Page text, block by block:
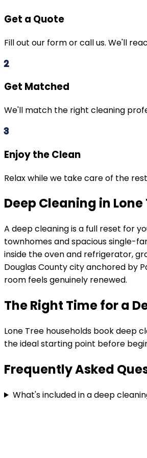
Get a Quote
Fill out our form or call us. We'll
2
Get Matched
We'll match the right cleaning
3
Enjoy the Clean
Relax while we take care of the rest
Deep Cleaning in Lone
A deep cleaning is a full reset for
townhomes and spacious single-
inside the oven and refrigerator,
Douglas County city anchored by
room feels genuinely renewed.
The Right Time for a
Lone Tree households book deep
the ideal starting point before
Frequently Asked
What's included in a deep